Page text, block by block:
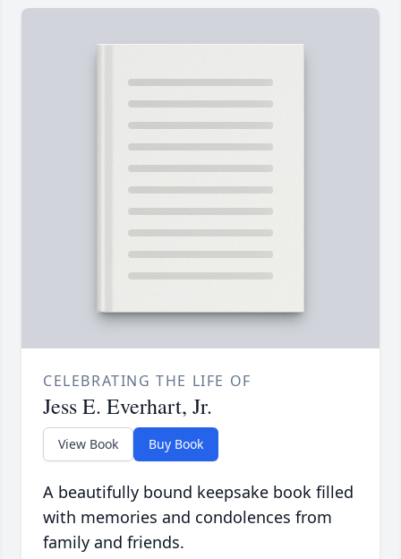
CELEBRATING THE LIFE OF
Jess E. Everhart, Jr.
View Book Buy Book
A beautifully bound keepsake book filled
with memories and condolences from
family and friends.